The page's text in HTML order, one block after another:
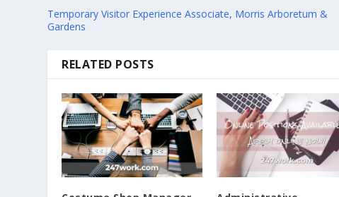
Temporary Visitor Experience Associate, Morris Arboretum &
Gardens
RELATED POSTS